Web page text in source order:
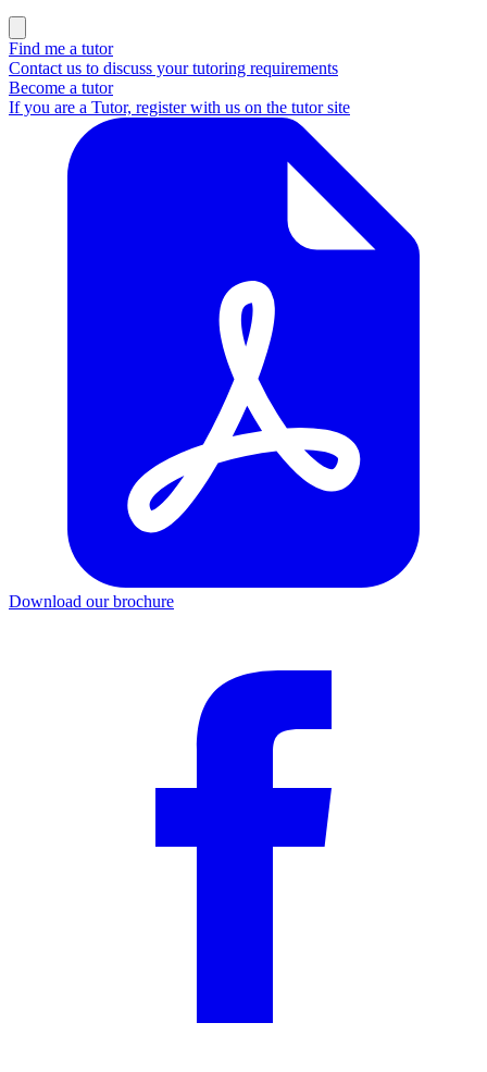
Find me a tutor
Contact us to discuss your tutoring requirements
Become a tutor
If you are a Tutor, register with us on the tutor site
Download our brochure